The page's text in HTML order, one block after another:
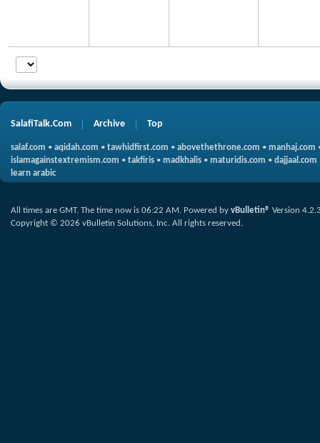
SalafiTalk.Com Archive Top
salaf.com • aqidah.com • tawhidfirst.com • abovethethrone.com • manhaj.com
islamagainstextremism.com • takfiris • madkhalis • maturidis.com • dajjaal.com
learn arabic
All times are GMT. The time now is 06:22 AM . Powered by vBulletin® Version
Copyright © 2026 vBulletin Solutions, Inc. All rights reserved.